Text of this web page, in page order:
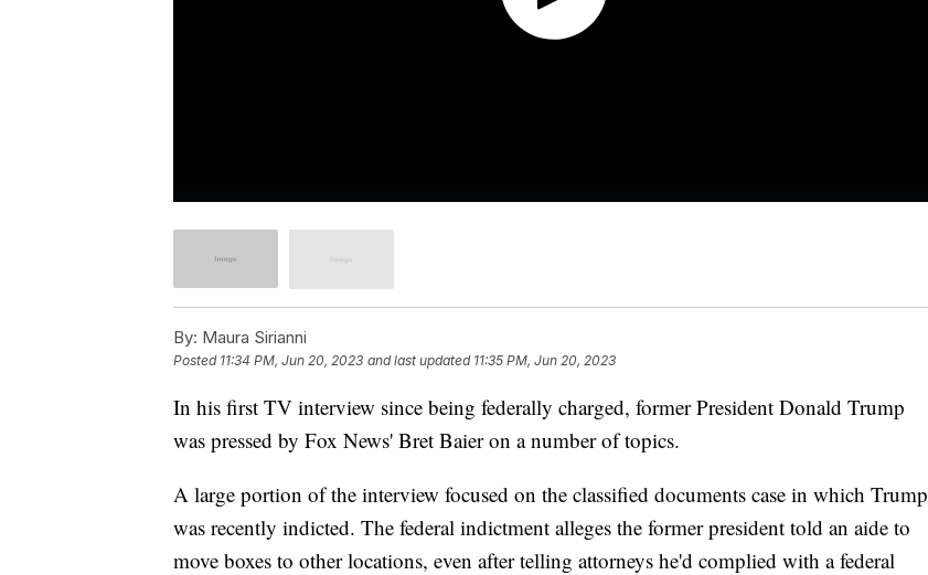
By: Maura Sirianni
Posted 11:34 PM, Jun 20, 2023 and last updated 11:35 PM, Jun 20, 2023
In his first TV interview since being federally charged, former President Donald Trump
was pressed by Fox News' Bret Baier on a number of topics.
A large portion of the interview focused on the classified documents case in which Trump
was recently indicted. The federal indictment alleges the former president told an aide to
move boxes to other locations, even after telling attorneys he'd complied with a federal